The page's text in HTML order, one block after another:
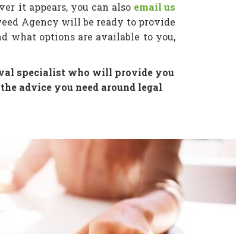
it appears, you can also email us
Agency will be ready to provide
what options are available to you,
specialist who will provide you
advice you need around legal